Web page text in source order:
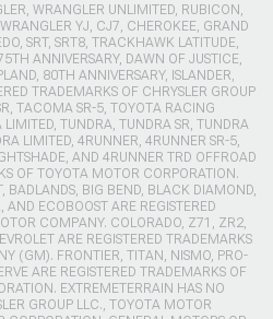
WRANGLER UNLIMITED, RUBICON,
YJ, CJ7, CHEROKEE, GRAND
SRT, SRT8, TRACKHAWK LATITUDE,
ANNIVERSARY, DAWN OF JUSTICE,
80TH ANNIVERSARY, ISLANDER,
TRADEMARKS OF CHRYSLER GROUP
TACOMA SR-5, TOYOTA RACING
TUNDRA, TUNDRA SR, TUNDRA
LIMITED, 4RUNNER, 4RUNNER SR-5,
AND 4RUNNER TRD OFFROAD
OF TOYOTA MOTOR CORPORATION.
BADLANDS, BIG BEND, BLACK DIAMOND,
AND ECOBOOST ARE REGISTERED
COMPANY. COLORADO, Z71, ZR2,
ARE REGISTERED TRADEMARKS
(GM). FRONTIER, TITAN, NISMO, PRO-
ARE REGISTERED TRADEMARKS OF
EXTREMETERRAIN HAS NO
GROUP LLC., TOYOTA MOTOR